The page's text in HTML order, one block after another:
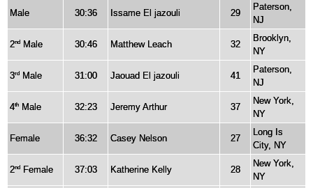
Male 30:36 Issame El jazouli 29
Paterson,
NJ
2nd Male 30:46 Matthew Leach 32
Brooklyn,
NY
3rd Male 31:00 Jaouad El jazouli 41
Paterson,
NJ
4th Male 32:23 Jeremy Arthur 37
New York,
NY
Female 36:32 Casey Nelson 27
Long Is
City, NY
2nd Female 37:03 Katherine Kelly 28
New York,
NY